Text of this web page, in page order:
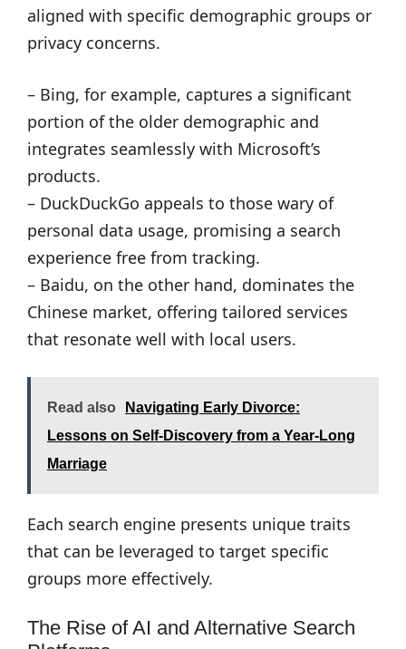
aligned with specific demographic groups or
privacy concerns.
– Bing, for example, captures a significant
portion of the older demographic and
integrates seamlessly with Microsoft’s
products.
– DuckDuckGo appeals to those wary of
personal data usage, promising a search
experience free from tracking.
– Baidu, on the other hand, dominates the
Chinese market, offering tailored services
that resonate well with local users.
Read also
Navigating Early Divorce:
Lessons on Self-Discovery from a Year-Long
Marriage
Each search engine presents unique traits
that can be leveraged to target specific
groups more effectively.
The Rise of AI and Alternative Search